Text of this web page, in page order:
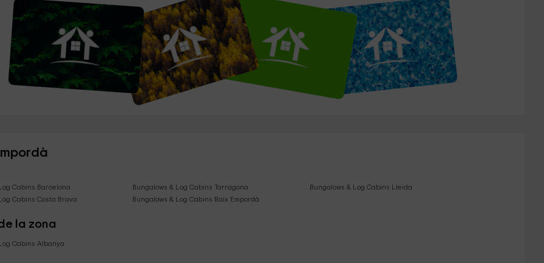
Cabins Barcelona Bungalows & Log Cabins Tarragona
Bungalows & Log Cabins Lleida
Cabins Costa Brava
Bungalows & Log Cabins Baix Empordà
la zona
Cabins Albanya